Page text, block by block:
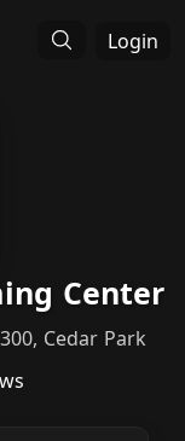
Login
Center
Cedar Park